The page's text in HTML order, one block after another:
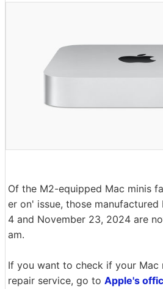
Of the M2-equipped Mac minis
er on' issue, those manufactured
4 and November 23, 2024 are
am.
If you want to check if your Mac
repair service, go to Apple's